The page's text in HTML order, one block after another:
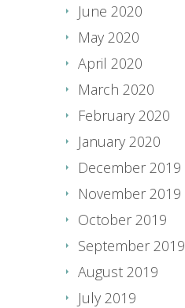
June 2020
May 2020
April 2020
March 2020
February 2020
January 2020
December 2019
November 2019
October 2019
September 2019
August 2019
July 2019